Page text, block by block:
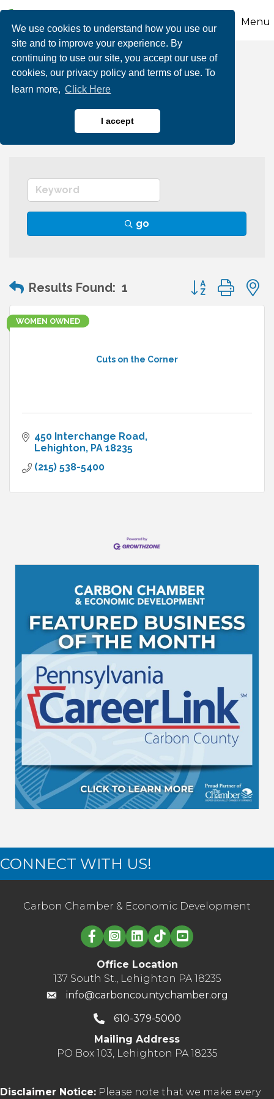
We use cookies to understand how you use our
site and to improve your experience. By
continuing to use our site, you accept our use of
cookies, our privacy policy and terms of use. To
learn more, Click Here
I accept
Menu
Barber Shops & Hair
Salons
go
Results Found: 1 Button group
Cuts on the Corner
WOMEN OWNED
450 Interchange Road
Lehighton PA 18235
(215) 538-5400
CONNECT WITH US!
Carbon Chamber & Economic Development
Linked in logo
Office Location
137 South St., Lehighton PA 18235
info@carboncountychamber.org
610-379-5000
Mailing Address
PO Box 103, Lehighton PA 18235
Disclaimer Notice: Please note that we make every